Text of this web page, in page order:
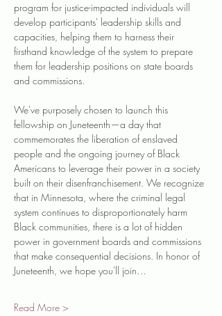
program for justice-impacted individuals will
develop participants' leadership skills and
capacities, helping them to harness their
firsthand knowledge of the system to prepare
them for leadership positions on state boards
and commissions.
We've purposely chosen to launch this
fellowship on Juneteenth—a day that
commemorates the liberation of enslaved
people and the ongoing journey of Black
Americans to leverage their power in a society
built on their disenfranchisement. We recognize
that in Minnesota, where the criminal legal
system continues to disproportionately harm
Black communities, there is a lot of hidden
power in government boards and commissions
that make consequential decisions. In honor of
Juneteenth, we hope you'll join…
Read More >